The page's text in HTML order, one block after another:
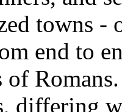
towns -
end to
of
differing